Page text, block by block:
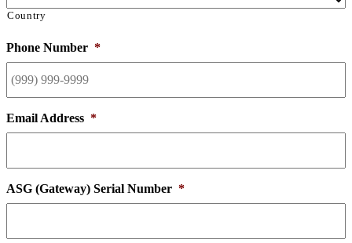
Country
Phone Number *
Email Address *
ASG (Gateway) Serial Number *